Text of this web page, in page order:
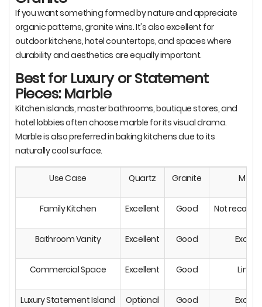
If you want something formed by nature and appreciate
organic patterns, granite wins. It's also excellent for
outdoor kitchens, hotel countertops, and spaces where
durability and aesthetics are equally important.
Best for Luxury or Statement
Pieces: Marble
Kitchen islands, master bathrooms, boutique stores, and
hotel lobbies often choose marble for its visual drama.
Marble is also preferred in baking kitchens due to its
naturally cool surface.
Use Case Quartz Granite
Family Kitchen Excellent Good Not
Bathroom Vanity Excellent Good
Commercial Space Excellent Good
Luxury Statement Island Optional Good